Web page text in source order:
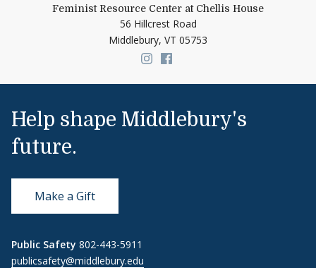
Feminist Resource Center at Chellis House
56 Hillcrest Road
Middlebury, VT 05753
Link to page/content on
Link to page/content on
Help shape Middlebury's
future.
Make a Gift
Public Safety 802-443-5911
publicsafety@middlebury.edu